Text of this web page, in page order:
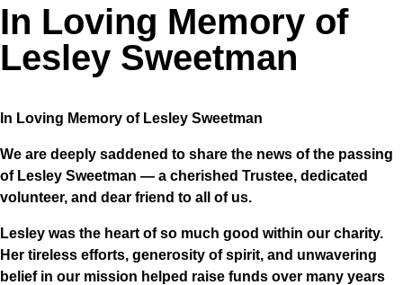
In Loving Memory of
Lesley Sweetman
In Loving Memory of Lesley Sweetman
We are deeply saddened to share the news of the passing
of Lesley Sweetman — a cherished Trustee, dedicated
volunteer, and dear friend to all of us.
Lesley was the heart of so much good within our charity.
Her tireless efforts, generosity of spirit, and unwavering
belief in our mission helped raise funds over many years